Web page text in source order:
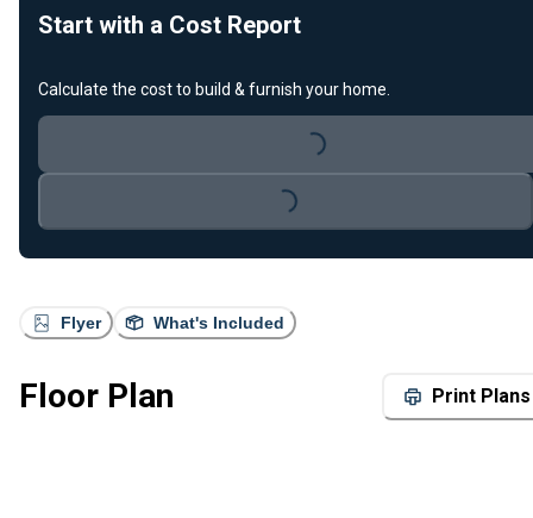
Flyer What's Included
Floor Plan Print Plans
Start with a Cost Report
Calculate the cost to build & furnish your home.
Loading...
Loading...